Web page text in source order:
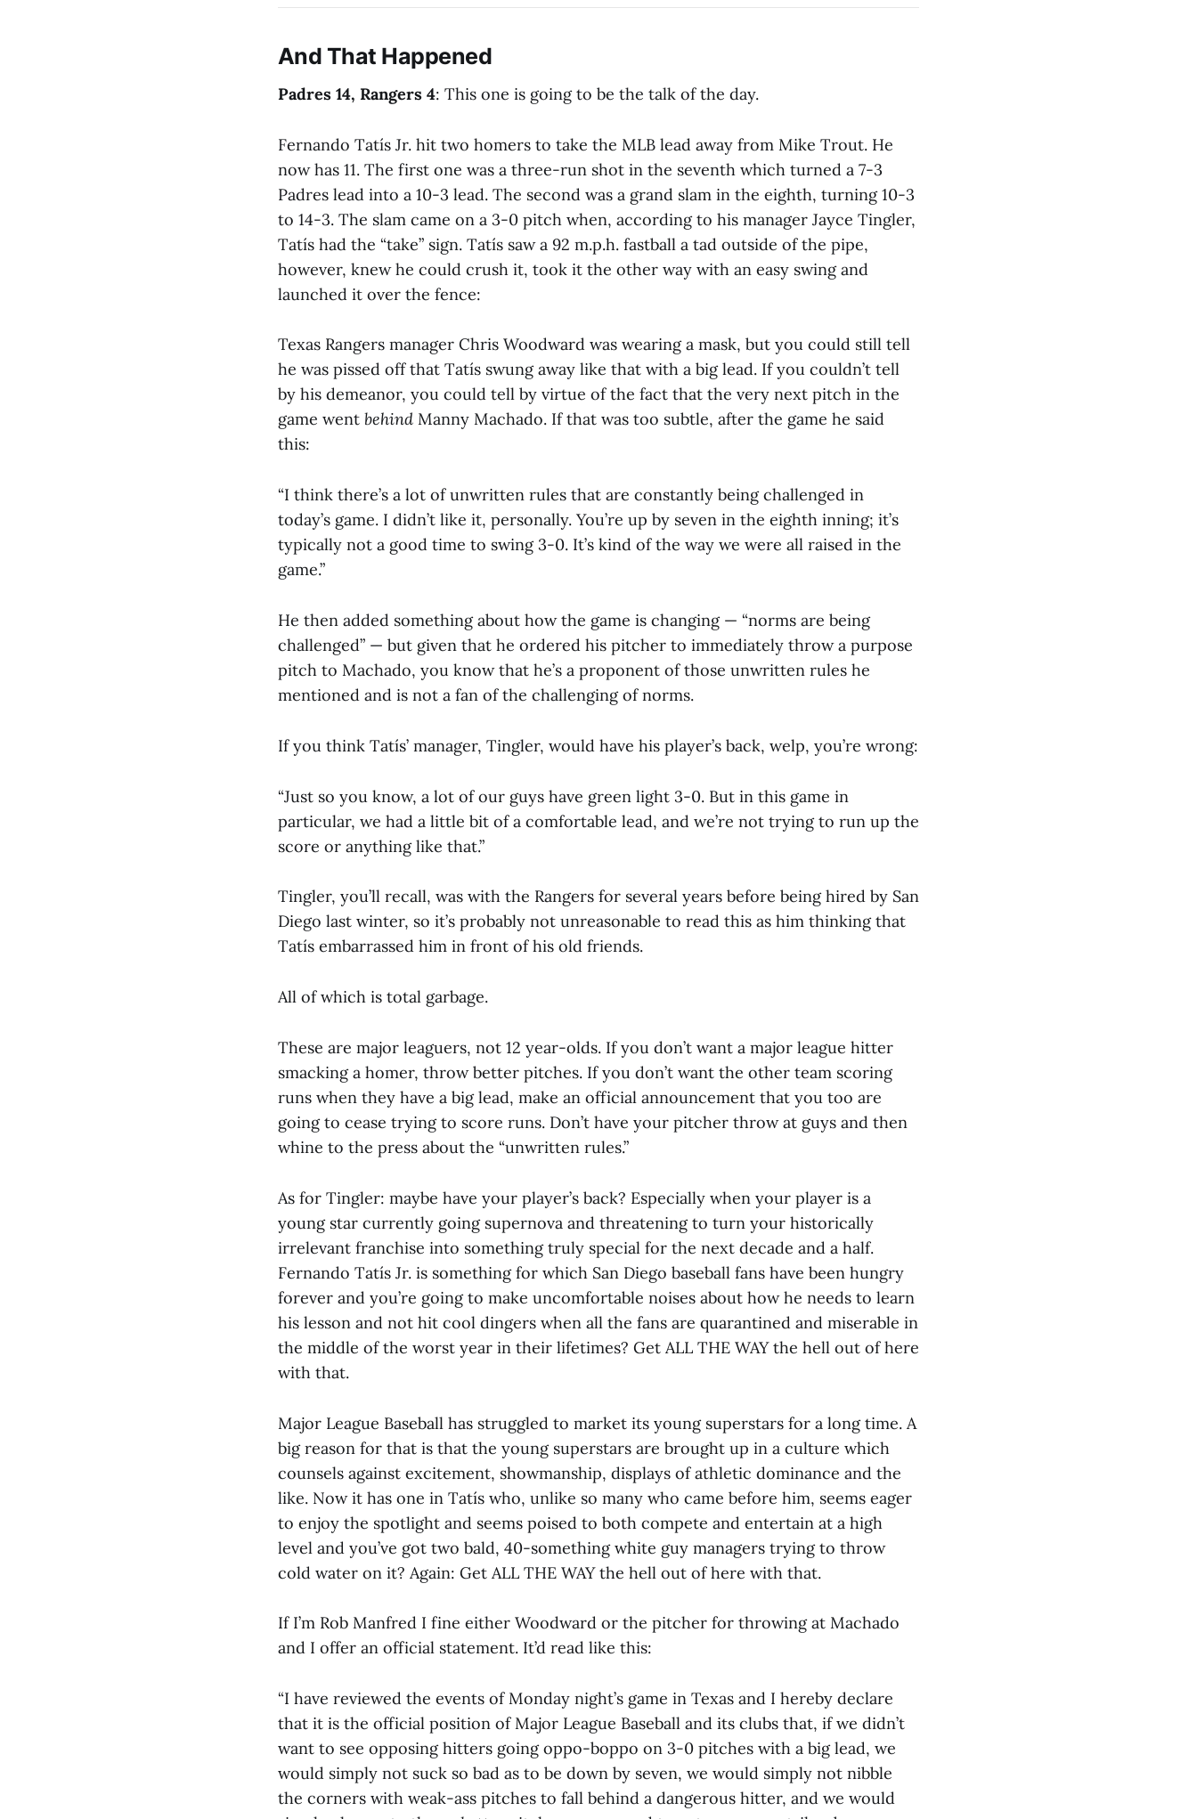
And That Happened
Padres 14, Rangers 4: This one is going to be the talk of the day.
Fernando Tatís Jr. hit two homers to take the MLB lead away from Mike Trout. He
now has 11. The first one was a three-run shot in the seventh which turned a 7-3
Padres lead into a 10-3 lead. The second was a grand slam in the eighth, turning 10-3
to 14-3. The slam came on a 3-0 pitch when, according to his manager Jayce Tingler,
Tatís had the “take” sign. Tatís saw a 92 m.p.h. fastball a tad outside of the pipe,
however, knew he could crush it, took it the other way with an easy swing and
launched it over the fence:
Texas Rangers manager Chris Woodward was wearing a mask, but you could still tell
he was pissed off that Tatís swung away like that with a big lead. If you couldn’t tell
by his demeanor, you could tell by virtue of the fact that the very next pitch in the
game went behind Manny Machado. If that was too subtle, after the game he said
this:
“I think there’s a lot of unwritten rules that are constantly being challenged in
today’s game. I didn’t like it, personally. You’re up by seven in the eighth inning; it’s
typically not a good time to swing 3-0. It’s kind of the way we were all raised in the
game.”
He then added something about how the game is changing — “norms are being
challenged” — but given that he ordered his pitcher to immediately throw a purpose
pitch to Machado, you know that he’s a proponent of those unwritten rules he
mentioned and is not a fan of the challenging of norms.
If you think Tatís’ manager, Tingler, would have his player’s back, welp, you’re wrong:
“Just so you know, a lot of our guys have green light 3-0. But in this game in
particular, we had a little bit of a comfortable lead, and we’re not trying to run up the
score or anything like that.”
Tingler, you’ll recall, was with the Rangers for several years before being hired by San
Diego last winter, so it’s probably not unreasonable to read this as him thinking that
Tatís embarrassed him in front of his old friends.
All of which is total garbage.
These are major leaguers, not 12 year-olds. If you don’t want a major league hitter
smacking a homer, throw better pitches. If you don’t want the other team scoring
runs when they have a big lead, make an official announcement that you too are
going to cease trying to score runs. Don’t have your pitcher throw at guys and then
whine to the press about the “unwritten rules.”
As for Tingler: maybe have your player’s back? Especially when your player is a
young star currently going supernova and threatening to turn your historically
irrelevant franchise into something truly special for the next decade and a half.
Fernando Tatís Jr. is something for which San Diego baseball fans have been hungry
forever and you’re going to make uncomfortable noises about how he needs to learn
his lesson and not hit cool dingers when all the fans are quarantined and miserable in
the middle of the worst year in their lifetimes? Get ALL THE WAY the hell out of here
with that.
Major League Baseball has struggled to market its young superstars for a long time. A
big reason for that is that the young superstars are brought up in a culture which
counsels against excitement, showmanship, displays of athletic dominance and the
like. Now it has one in Tatís who, unlike so many who came before him, seems eager
to enjoy the spotlight and seems poised to both compete and entertain at a high
level and you’ve got two bald, 40-something white guy managers trying to throw
cold water on it? Again: Get ALL THE WAY the hell out of here with that.
If I’m Rob Manfred I fine either Woodward or the pitcher for throwing at Machado
and I offer an official statement. It’d read like this:
“I have reviewed the events of Monday night’s game in Texas and I hereby declare
that it is the official position of Major League Baseball and its clubs that, if we didn’t
want to see opposing hitters going oppo-boppo on 3-0 pitches with a big lead, we
would simply not suck so bad as to be down by seven, we would simply not nibble
the corners with weak-ass pitches to fall behind a dangerous hitter, and we would